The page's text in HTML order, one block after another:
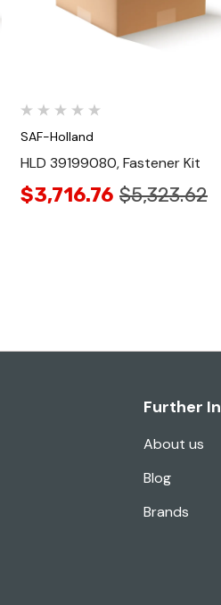
SAF-Holland
HLD 39199080, Fastener Kit
$3,716.76 $5,323.62
Further
About us
Blog
Brands